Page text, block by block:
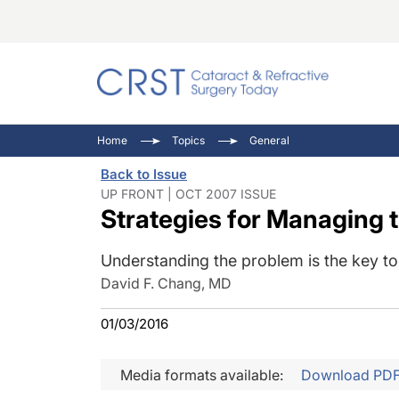
Pupil
Inside
Home Topics General
Back to Issue
UP FRONT | OCT 2007 ISSUE
Strategies for Managing
Understanding the problem is the key
David F. Chang, MD
01/03/2016
Media formats available: Download